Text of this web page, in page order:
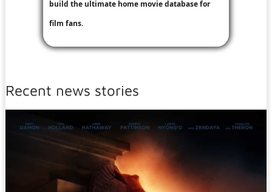
build the ultimate home movie database for
film fans.
Recent news stories